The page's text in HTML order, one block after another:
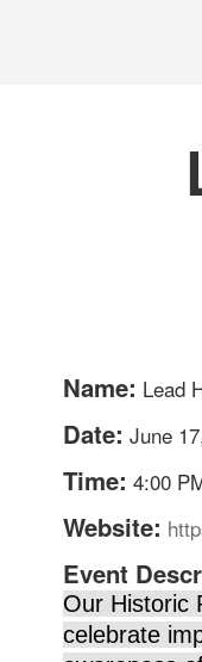
Name: Lead
Date: June
Time: 4:00
Website:
Event
Our Historic
celebrate